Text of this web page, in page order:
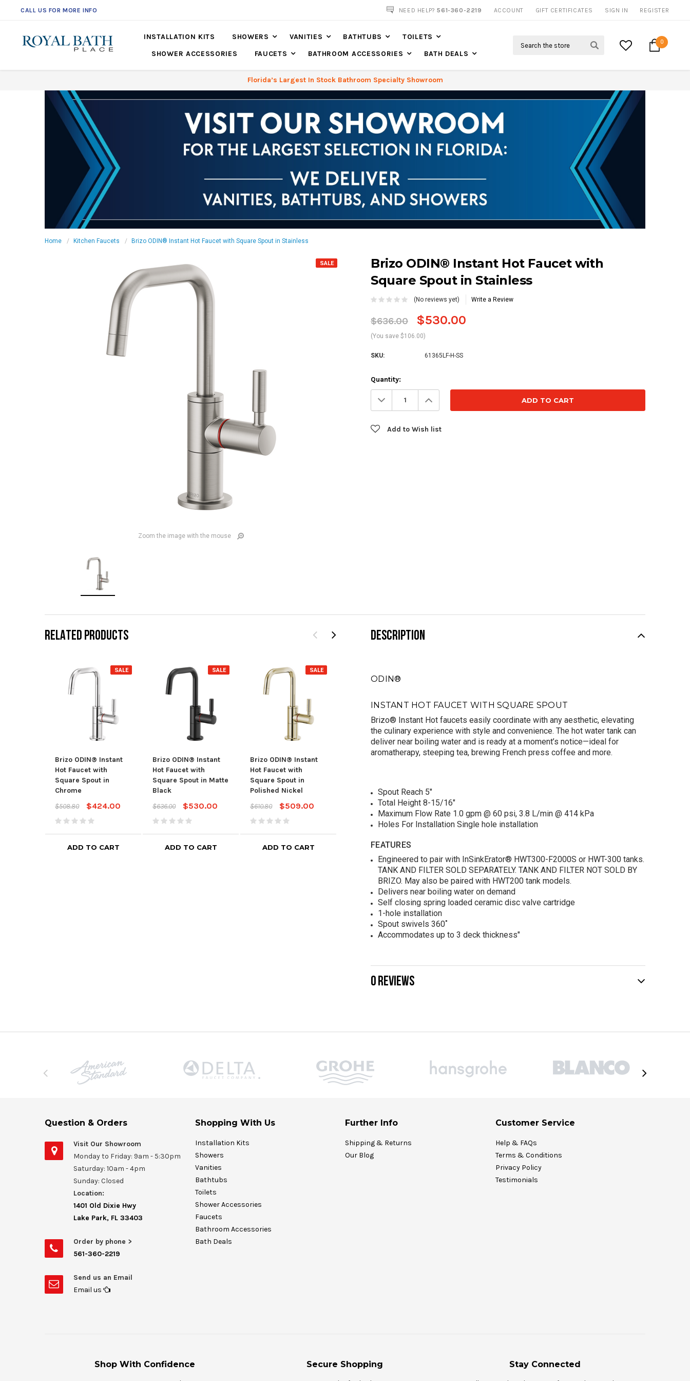
561-360-2219
CALL US FOR MORE INFO
NEED HELP?561-360-2219 ACCOUNT GIFT CERTIFICATES SIGN IN REGISTER
INSTALLATION KITS SHOWERS VANITIES BATHTUBS
TOILETS
SHOWER ACCESSORIES
FAUCETS BATHROOM ACCESSORIES BATH DEALS
0
Florida’s Largest In Stock Bathroom Specialty Showroom
Home Kitchen Faucets Brizo ODIN® Instant Hot Faucet with Square Spout in Stainless
SALE
Zoom the image with the mouse
Brizo ODIN® Instant Hot Faucet with
Square Spout in Stainless
(No reviews yet) Write a Review
$636.00 $530.00
(You save $106.00)
SKU: 61365LF-H-SS
Current
Stock:
Quantity:
Decrease
Quantity: Increase
Quantity:
Add to Wish list
RELATED PRODUCTS
SALE
Brizo ODIN® Instant
Hot Faucet with
Square Spout in
Chrome
$508.80
$424.00
ADD TO CART
SALE
Brizo ODIN® Instant
Hot Faucet with
Square Spout in Matte
Black
$636.00
$530.00
ADD TO CART
SALE
Brizo ODIN® Instant
Hot Faucet with
Square Spout in
Polished Nickel
$610.80
$509.00
ADD TO CART
Brizo ODIN® Instant
$615.00
ADD TO CART
Brizo ODIN® Instant
$738.00
DESCRIPTION
ODIN®
INSTANT HOT FAUCET WITH SQUARE SPOUT
Brizo® Instant Hot faucets easily coordinate with any aesthetic, elevating
the culinary experience with style and convenience. The hot water tank can
deliver near boiling water and is ready at a moment’s notice—ideal for
aromatherapy, steeping tea, brewing French press coffee and more.
Spout Reach 5"
Total Height 8-15/16"
Maximum Flow Rate 1.0 gpm @ 60 psi, 3.8 L/min @ 414 kPa
Holes For Installation Single hole installation
FEATURES
Engineered to pair with InSinkErator® HWT300-F2000S or HWT-300 tanks.
TANK AND FILTER SOLD SEPARATELY. TANK AND FILTER NOT SOLD BY
BRIZO. May also be paired with HWT200 tank models.
Delivers near boiling water on demand
Self closing spring loaded ceramic disc valve cartridge
1-hole installation
Spout swivels 360˚
Accommodates up to 3 deck thickness"
0 REVIEWS
Question & Orders
Visit Our Showroom
Monday to Friday: 9am - 5:30pm
Saturday: 10am - 4pm
Sunday: Closed
Location:
1401 Old Dixie Hwy
Lake Park, FL 33403
Order by phone >
561-360-2219
Send us an Email
Email us
Shopping With Us
Installation Kits
Showers
Vanities
Bathtubs
Toilets
Shower Accessories
Faucets
Bathroom Accessories
Bath Deals
Further Info
Shipping & Returns
Our Blog
Customer Service
Help & FAQs
Terms & Conditions
Privacy Policy
Testimonials
Shop With Confidence Secure Shopping Stay Connected